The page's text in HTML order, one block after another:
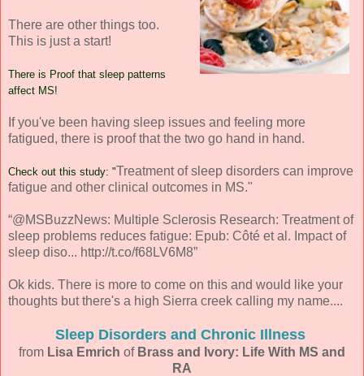
There are other things too.
This is just a start!
There is Proof that sleep patterns
affect MS!
If you've been having sleep issues and feeling more
fatigued, there is proof that the two go hand in hand.
Check out this study: "Treatment of sleep disorders can improve
fatigue and other clinical outcomes in MS."
“@MSBuzzNews: Multiple Sclerosis Research: Treatment of
sleep problems reduces fatigue: Epub: Côté et al. Impact of
sleep diso... http://t.co/f68LV6M8”
Ok kids. There is more to come on this and would like your
thoughts but there's a high Sierra creek calling my name....
Sleep Disorders and Chronic Illness
from Lisa Emrich of Brass and Ivory: Life With MS and
RA